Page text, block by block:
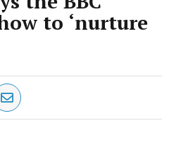
to ‘nurture